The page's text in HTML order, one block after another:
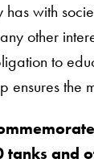
has with
other
to
ensures the
and